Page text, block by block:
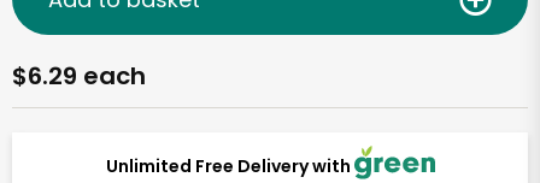
Unlimited Free Delivery with
$6.29 each